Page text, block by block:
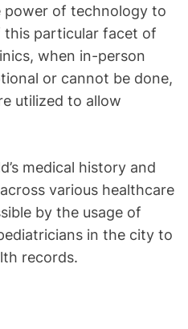
power of technology to
this particular facet of
when in-person
or cannot be done,
utilized to allow
medical history and
various healthcare
by the usage of
in the city to
records.